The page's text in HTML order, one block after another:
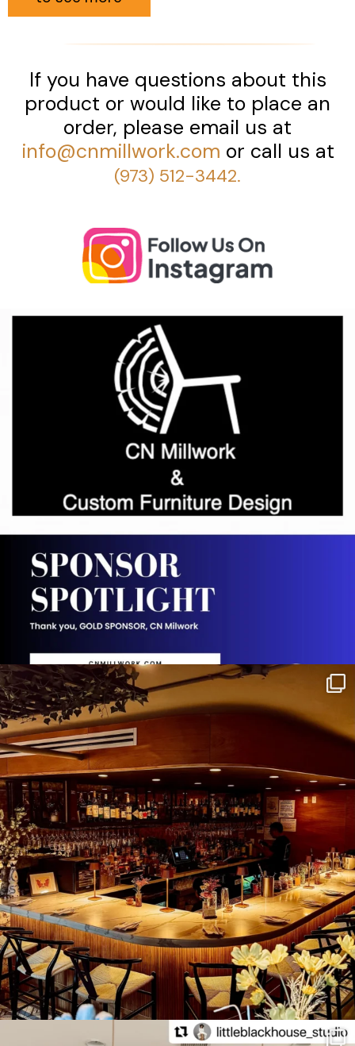
If you have questions about this
product or would like to place an
order, please email us at
info@cnmillwork.com or call us at
(973) 512-3442.